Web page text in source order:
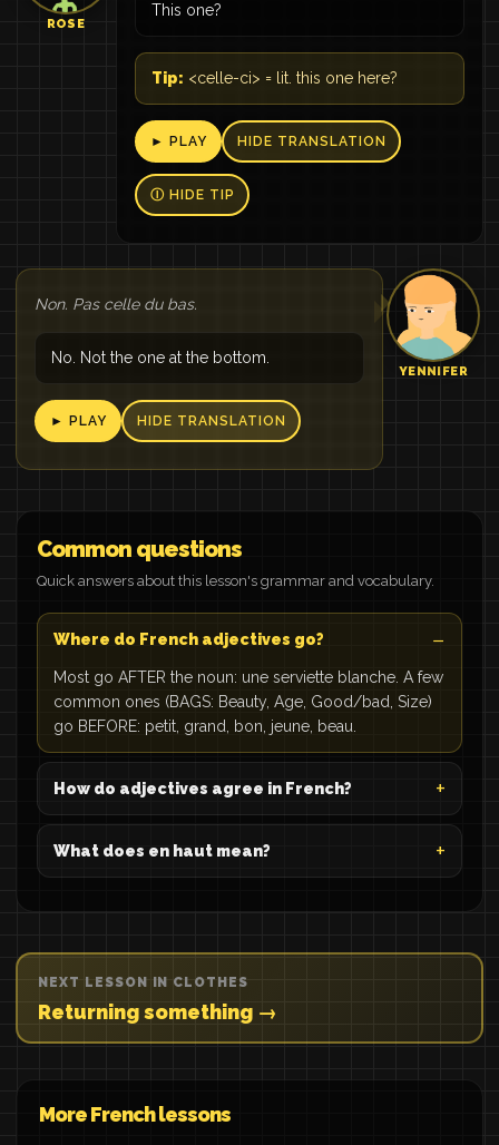
ROSE
This one?
Tip: <celle-ci> = lit. this one here?
► PLAY HIDE TRANSLATION
Ⓘ HIDE TIP
YENNIFER
Non. Pas celle du bas.
No. Not the one at the bottom.
► PLAY HIDE TRANSLATION
Common questions
Quick answers about this lesson's grammar and vocabulary.
Where do French adjectives go?
Most go AFTER the noun: une serviette blanche. A few
common ones (BAGS: Beauty, Age, Good/bad, Size)
go BEFORE: petit, grand, bon, jeune, beau.
How do adjectives agree in French?
What does en haut mean?
NEXT LESSON IN CLOTHES
Returning something →
More French lessons